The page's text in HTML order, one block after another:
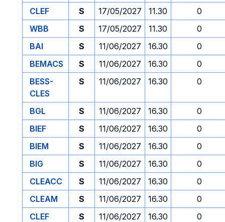
CLEF
S 17/05/2027 11.30
0
WBB
S 17/05/2027 11.30
0
BAI
S 11/06/2027 16.30
0
BEMACS
S 11/06/2027 16.30
0
BESS-
CLES
S 11/06/2027 16.30 0
BGL S 11/06/2027 16.30
0
BIEF
S 11/06/2027 16.30
0
BIEM
S 11/06/2027 16.30
0
BIG
S 11/06/2027 16.30
0
CLEACC
S 11/06/2027 16.30
0
CLEAM
S 11/06/2027 16.30
0
CLEF
S 11/06/2027 16.30 0